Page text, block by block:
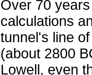
Over 70
calculations
tunnel's line
(about 2800
Lowell, even